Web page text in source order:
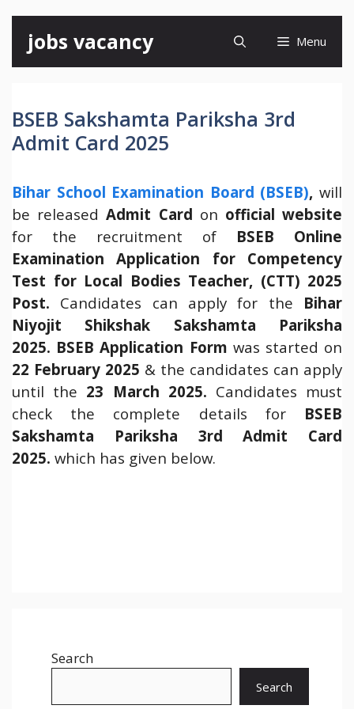
content
jobs vacancy Menu
BSEB Sakshamta Pariksha 3rd
Admit Card 2025
Bihar School Examination Board (BSEB), will
be releasedAdmit Card on official website
for the recruitment of BSEB Online
Examination Application for Competency
Test for Local Bodies Teacher, (CTT) 2025
Post. Candidates can apply for the Bihar
Niyojit Shikshak Sakshamta Pariksha
2025. BSEB Application Form was started on
22 February 2025 & the candidates can apply
until the 23 March 2025. Candidates must
check the complete details for BSEB
Sakshamta Pariksha 3rd Admit Card
2025. which has given below.
Search
Search